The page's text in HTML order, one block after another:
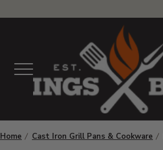
Menu
Home Cast Iron Grill Pans & Cookware